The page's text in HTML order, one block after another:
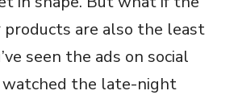
are also the least
seen the ads on social
watched the late-night